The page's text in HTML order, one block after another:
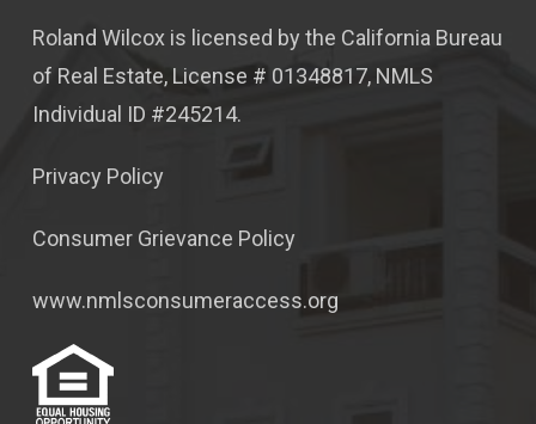
Roland Wilcox is licensed by the California Bureau
of Real Estate, License # 01348817, NMLS
Individual ID #245214.
Privacy Policy
Consumer Grievance Policy
www.nmlsconsumeraccess.org